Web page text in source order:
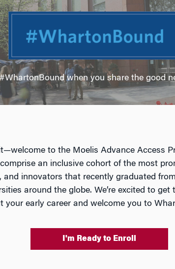
when you share the good
to the Moelis Advance Access
an inclusive cohort of the most
and innovators that recently graduated
around the globe. We’re excited to get
your early career and welcome you to
I'm Ready to Enroll